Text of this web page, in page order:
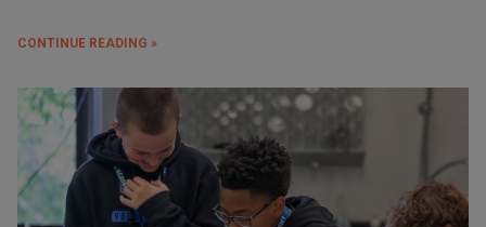
CONTINUE READING »